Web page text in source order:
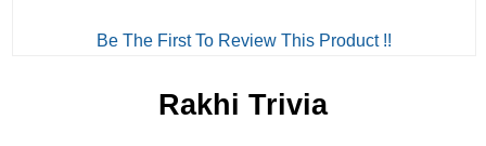
Be The First To Review This Product !!
Rakhi Trivia